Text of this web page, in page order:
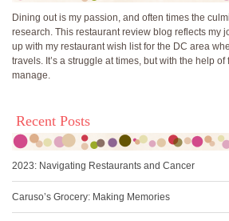
Dining out is my passion, and often times the
research. This restaurant review blog reflects my
up with my restaurant wish list for the DC area
travels. It’s a struggle at times, but with the help of
manage.
Recent Posts
2023: Navigating Restaurants and Cancer
Caruso’s Grocery: Making Memories